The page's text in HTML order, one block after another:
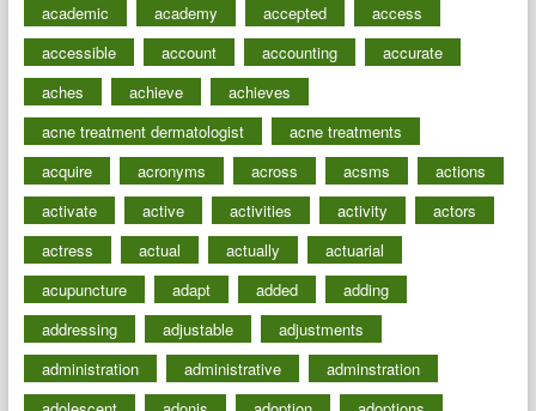
academic
academy accepted
access
accessible
account accounting
accurate
aches
achieve
achieves
acne treatment dermatologist
acne treatments
acquire
acronyms across acsms
actions
activate
active activities activity
actors
actress
actual actually
actuarial
acupuncture
adapt added
adding
addressing
adjustable
adjustments
administration
administrative
adminstration